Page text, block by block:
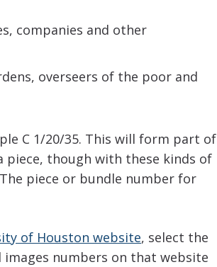
companies and other
overseers of the poor and
C 1/20/35. This will form part of
piece, though with these kinds of
piece or bundle number for
of Houston website, select the
numbers on that website